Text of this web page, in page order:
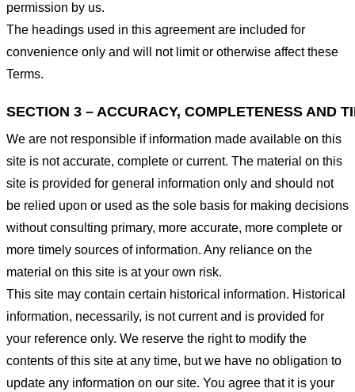
permission by us.
The headings used in this agreement are included for
convenience only and will not limit or otherwise affect these
Terms.
SECTION 3 – ACCURACY, COMPLETENESS AND
We are not responsible if information made available on this
site is not accurate, complete or current. The material on this
site is provided for general information only and should not
be relied upon or used as the sole basis for making decisions
without consulting primary, more accurate, more complete or
more timely sources of information. Any reliance on the
material on this site is at your own risk.
This site may contain certain historical information. Historical
information, necessarily, is not current and is provided for
your reference only. We reserve the right to modify the
contents of this site at any time, but we have no obligation to
update any information on our site. You agree that it is your